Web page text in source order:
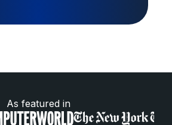
As featured in